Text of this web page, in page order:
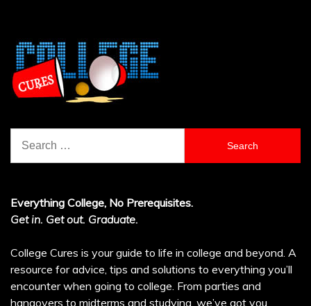
for:
Everything College, No Prerequisites.
Get in. Get out. Graduate.
College Cures is your guide to life in college and beyond. A
resource for advice, tips and solutions to everything you’ll
encounter when going to college. From parties and
hangovers to midterms and studying, we’ve got you